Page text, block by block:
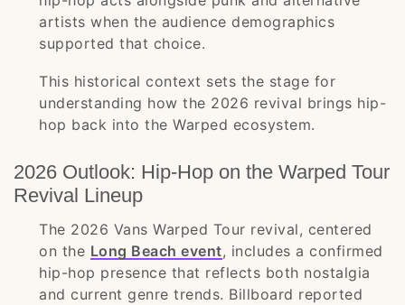
artists when the audience demographics
supported that choice.
This historical context sets the stage for
understanding how the 2026 revival brings hip-
hop back into the Warped ecosystem.
2026 Outlook: Hip-Hop on the Warped Tour
Revival Lineup
The 2026 Vans Warped Tour revival, centered
on the Long Beach event, includes a confirmed
hip-hop presence that reflects both nostalgia
and current genre trends. Billboard reported